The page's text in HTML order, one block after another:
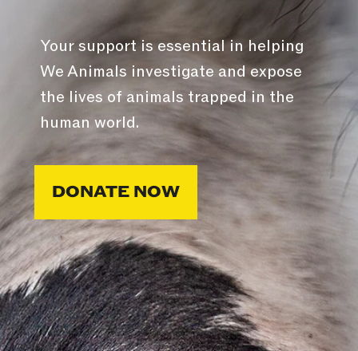
Your support is essential in helping
We Animals investigate and expose
the lives of animals trapped in the
human world.
DONATE NOW